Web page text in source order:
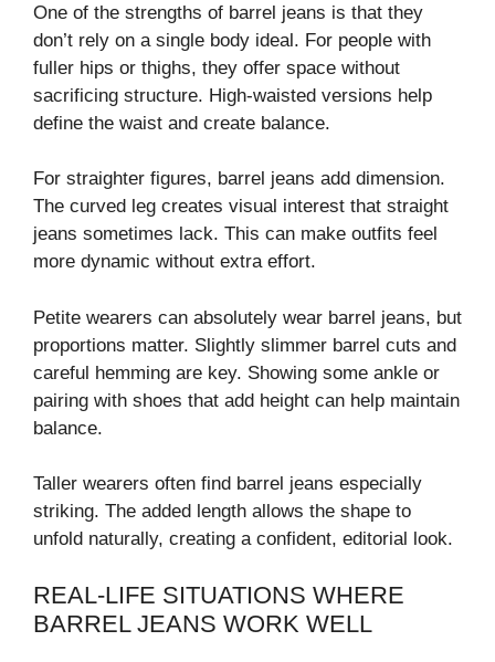
One of the strengths of barrel jeans is that they
don’t rely on a single body ideal. For people with
fuller hips or thighs, they offer space without
sacrificing structure. High-waisted versions help
define the waist and create balance.
For straighter figures, barrel jeans add dimension.
The curved leg creates visual interest that straight
jeans sometimes lack. This can make outfits feel
more dynamic without extra effort.
Petite wearers can absolutely wear barrel jeans, but
proportions matter. Slightly slimmer barrel cuts and
careful hemming are key. Showing some ankle or
pairing with shoes that add height can help maintain
balance.
Taller wearers often find barrel jeans especially
striking. The added length allows the shape to
unfold naturally, creating a confident, editorial look.
REAL-LIFE SITUATIONS WHERE
BARREL JEANS WORK WELL